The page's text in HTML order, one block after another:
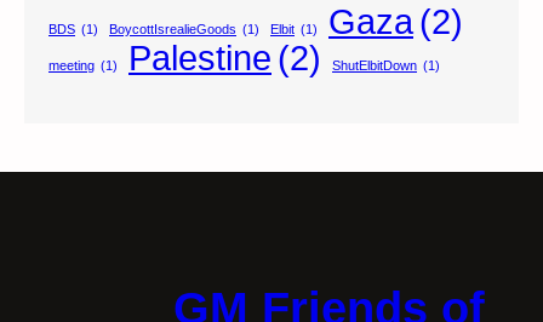
BDS (1) BoycottIsrealieGoods (1) Elbit (1) Gaza(2)
meeting (1) Palestine (2) ShutElbitDown (1)
GM Friends of